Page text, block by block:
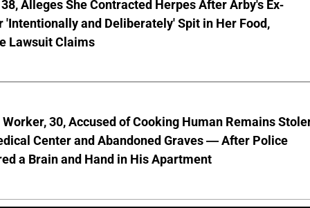
Alleges She Contracted Herpes After Arby's Ex-
'Intentionally and Deliberately' Spit in Her Food,
Lawsuit Claims
30, Accused of Cooking Human Remains
Center and Abandoned Graves — After Police
a Brain and Hand in His Apartment